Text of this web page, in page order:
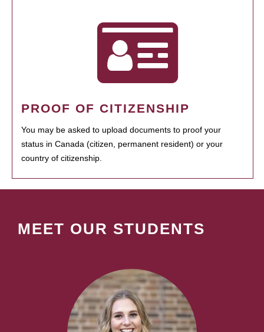
PROOF OF CITIZENSHIP
You may be asked to upload documents to proof your
status in Canada (citizen, permanent resident) or your
country of citizenship.
MEET OUR STUDENTS